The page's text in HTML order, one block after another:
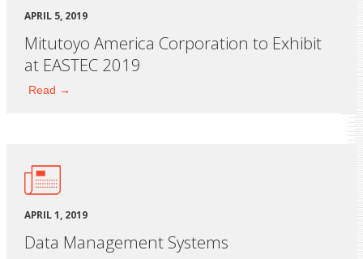
APRIL 5, 2019
Mitutoyo America Corporation to Exhibit
at EASTEC 2019
Read →
APRIL 1, 2019
Data Management Systems